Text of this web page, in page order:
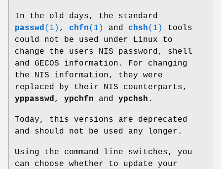
In the old days, the standard
passwd (1) , chfn(1) and chsh(1)
tools
could not be used under Linux to
change the users NIS password, shell
and GECOS information. For changing
the NIS information, they were
replaced by their NIS counterparts,
yppasswd , ypchfn and ypchsh .
Today, this versions are deprecated
and should not be used any longer.
Using the command line switches, you
can choose whether to update your